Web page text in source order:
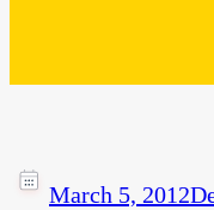
March 5, 2012